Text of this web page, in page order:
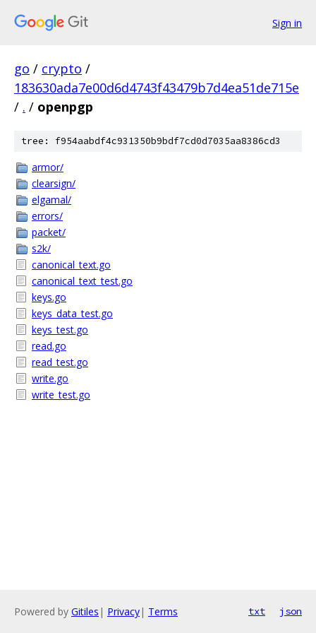
Sign in
go / crypto /
183630ada7e00d6d4743f43479b7d4ea51de715e
/ . / openpgp
tree: f954aabdf4c931350b9bdf7cd0d7035aa8386cd3
armor/
clearsign/
elgamal/
errors/
packet/
s2k/
canonical_text.go
canonical_text_test.go
keys.go
keys_data_test.go
keys_test.go
read.go
read_test.go
write.go
write_test.go
Powered by Gitiles | Privacy| Terms txt json